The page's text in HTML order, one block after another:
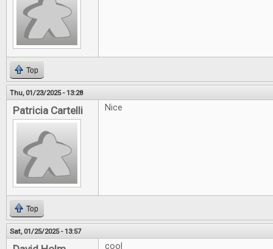
Top
Thu, 01/23/2025 - 13:28
Patricia Cartelli Nice
Top
Sat, 01/25/2025 - 13:57
cool